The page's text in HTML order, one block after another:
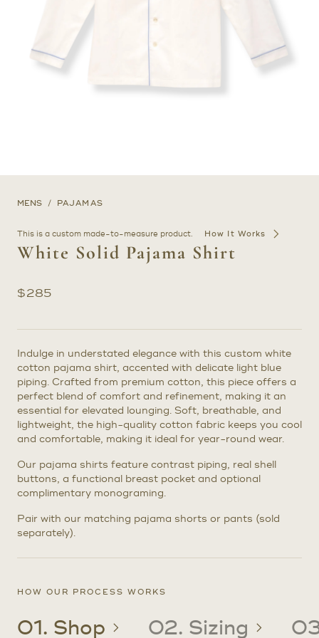
MENS PAJAMAS
This is a custom made-to-measure product. How It Works
White Solid Pajama Shirt
$285
Indulge in understated elegance with this custom white
cotton pajama shirt, accented with delicate light blue
piping. Crafted from premium cotton, this piece offers a
perfect blend of comfort and refinement, making it an
essential for elevated lounging. Soft, breathable, and
lightweight, the high-quality cotton fabric keeps you cool
and comfortable, making it ideal for year-round wear.
Our pajama shirts feature contrast piping, real shell
buttons, a functional breast pocket and optional
complimentary monograming.
Pair with our matching pajama shorts or pants (sold
separately).
HOW OUR PROCESS WORKS
01. Shop 02. Sizing